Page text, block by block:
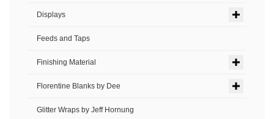
Displays
Feeds and Taps
Finishing Material
Florentine Blanks by Dee
Glitter Wraps by Jeff Hornung